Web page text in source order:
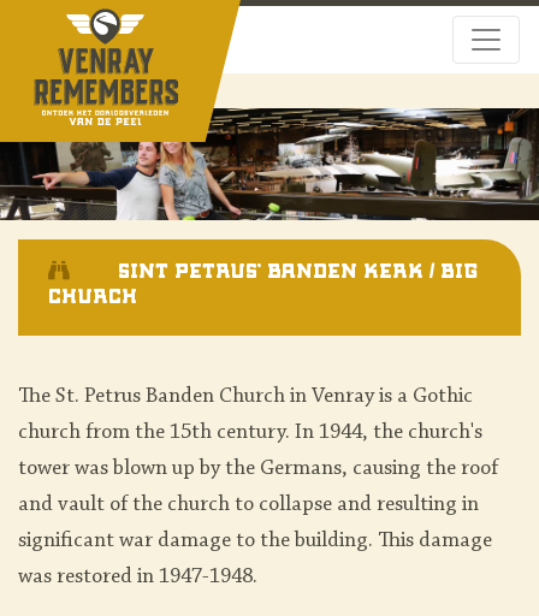
Sint Petrus’ Banden Kerk / Big
Church
The St. Petrus Banden Church in Venray is a Gothic
church from the 15th century. In 1944, the church's
tower was blown up by the Germans, causing the roof
and vault of the church to collapse and resulting in
significant war damage to the building. This damage
was restored in 1947-1948.